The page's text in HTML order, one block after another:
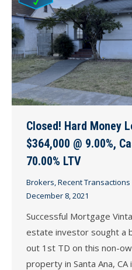
Closed! Hard Money
$364,000 @ 9.00%,
70.00% LTV
Brokers,Recent Transactions
December 8, 2021
Successful Mortgage
estate investor sought a
out 1st TD on this non-
property in Santa Ana, CA